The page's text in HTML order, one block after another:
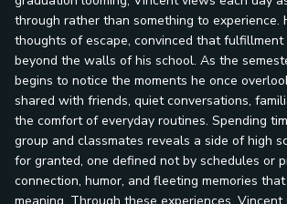
through rather than something to experience.
thoughts of escape, convinced that fulfillment
beyond the walls of his school. As the
begins to notice the moments he once
shared with friends, quiet conversations,
the comfort of everyday routines. Spending
group and classmates reveals a side of high
for granted, one defined not by schedules or
connection, humor, and fleeting memories